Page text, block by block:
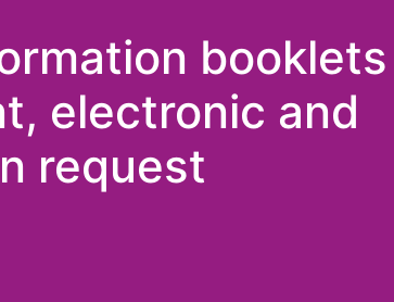
electronic and
request